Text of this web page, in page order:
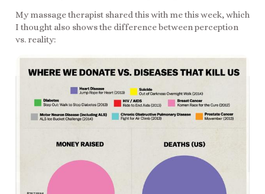
My massage therapist shared this with me this week, which
I thought also shows the difference between perception
vs. reality: